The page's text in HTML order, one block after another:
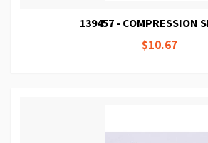
139457 - COMPRESSION
$10.67